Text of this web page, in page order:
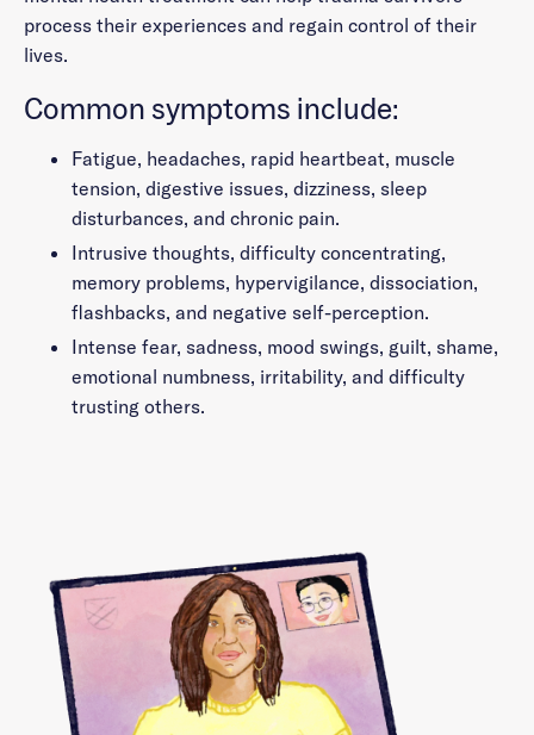
process their experiences and regain control of their
lives.
Common symptoms include:
Fatigue, headaches, rapid heartbeat, muscle
tension, digestive issues, dizziness, sleep
disturbances, and chronic pain.
Intrusive thoughts, difficulty concentrating,
memory problems, hypervigilance, dissociation,
flashbacks, and negative self-perception.
Intense fear, sadness, mood swings, guilt, shame,
emotional numbness, irritability, and difficulty
trusting others.